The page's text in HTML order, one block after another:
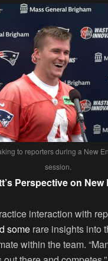
to reporters during a New
session.
Perspective on
interaction with
some rare insights into
within the team.